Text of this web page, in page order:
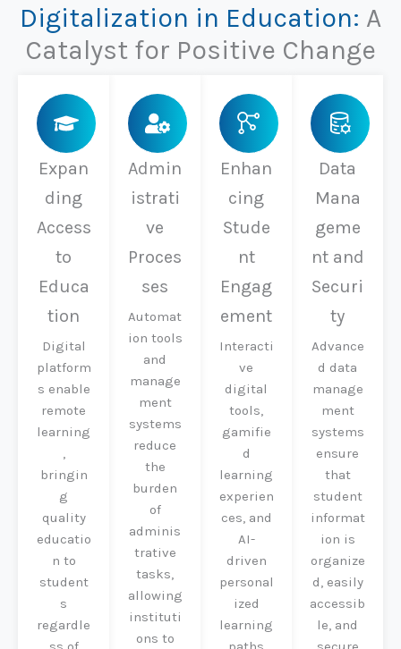
Digitalization in Education: A
Catalyst for Positive Change
Data
Mana
geme
nt and
Securi
ty
Advance
d data
manage
ment
systems
ensure
that
student
informat
ion is
organize
d, easily
accessib
le, and
Enhan
cing
Stude
nt
Engag
ement
Interacti
ve
digital
tools,
gamifie
d
learning
experien
ces, and
AI-
driven
personal
ized
learning
Admin
istrati
ve
Proces
ses
Automat
ion tools
and
manage
ment
systems
reduce
the
burden
of
adminis
trative
tasks,
allowing
instituti
ons to
Expan
ding
Access
to
Educa
tion
Digital
platform
s enable
remote
learning
,
bringin
g
quality
educatio
n to
student
s
regardle